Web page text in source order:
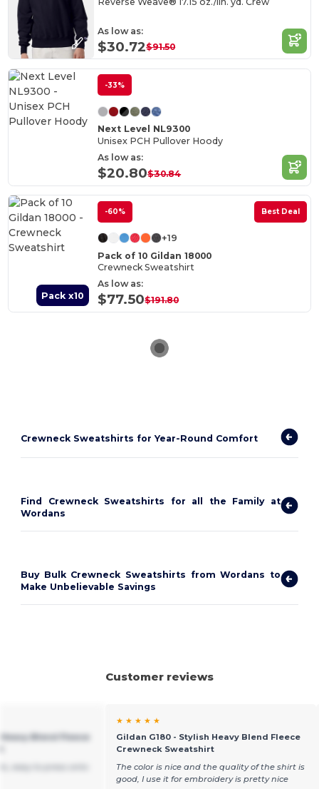
As low as:
$30.72$91.50
-33%
Next Level NL9300
Unisex PCH Pullover Hoody
As low as:
$20.80$30.84
Pack x10
-60% Best Deal
+19
Pack of 10 Gildan 18000
Crewneck Sweatshirt
As low as:
$77.50$191.80
Crewneck Sweatshirts for Year-Round Comfort
Find Crewneck Sweatshirts for all the Family at
Wordans
Buy Bulk Crewneck Sweatshirts from Wordans to
Make Unbelievable Savings
Customer reviews
Blend Fleece
★ ★ ★ ★ ★
Gildan G180 - Stylish Heavy Blend Fleece
Crewneck Sweatshirt
The color is nice and the quality of the shirt is
good, I use it for embroidery is pretty nice